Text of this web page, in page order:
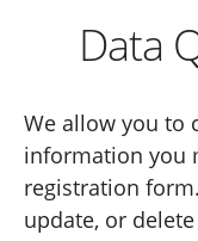
Data
We allow you to
information you
registration
update, or